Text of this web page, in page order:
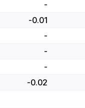
-
-0.01
-
-
-
-0.02